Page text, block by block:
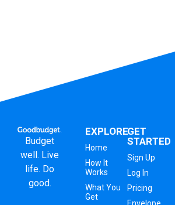
Budget
well. Live
life. Do
good.
EXPLORE
Home
How It
Works
What You
Get
GET
STARTED
Sign Up
Log In
Pricing